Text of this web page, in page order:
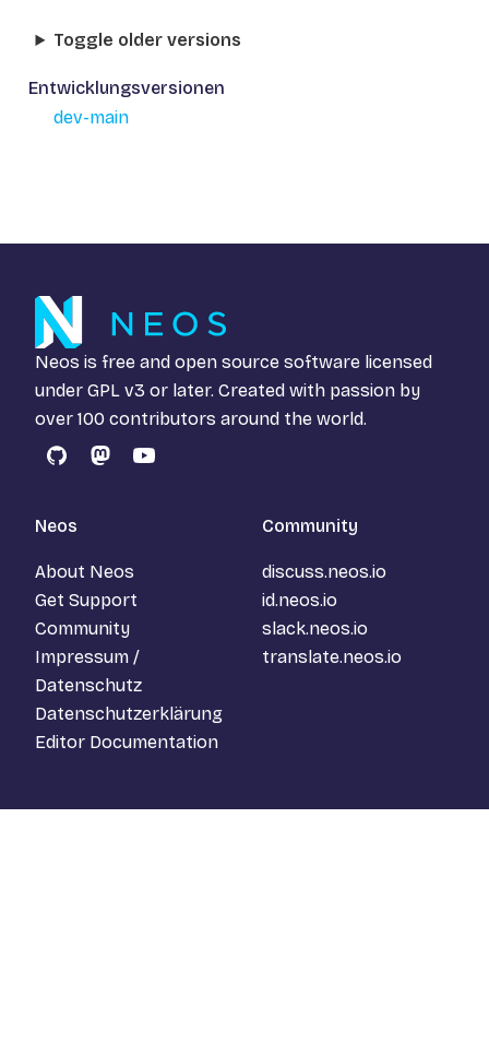
Toggle older versions
Entwicklungsversionen
dev-main
Neos is free and open source software licensed
under GPL v3 or later. Created with passion by
over 100 contributors around the world.
GitHubMastodon
YouTube
Neos
About Neos
Get Support
Community
Impressum /
Datenschutz
Datenschutzerklärung
Editor Documentation
Community
discuss.neos.io
id.neos.io
slack.neos.io
translate.neos.io